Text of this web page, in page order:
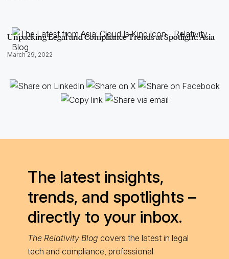
Unpacking Legal and Compliance Trends at Spotlight: Asia
March 29, 2022
The latest insights,
trends, and spotlights –
directly to your inbox.
The Relativity Blog covers the latest in legal
tech and compliance, professional